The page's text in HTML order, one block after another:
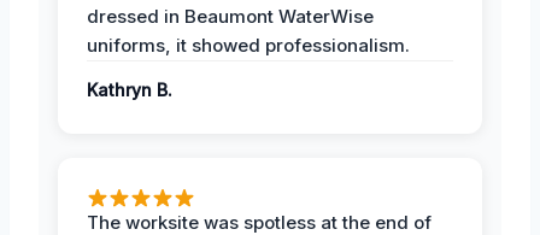
dressed in Beaumont WaterWise
uniforms, it showed professionalism.
Kathryn B.
The worksite was spotless at the end of